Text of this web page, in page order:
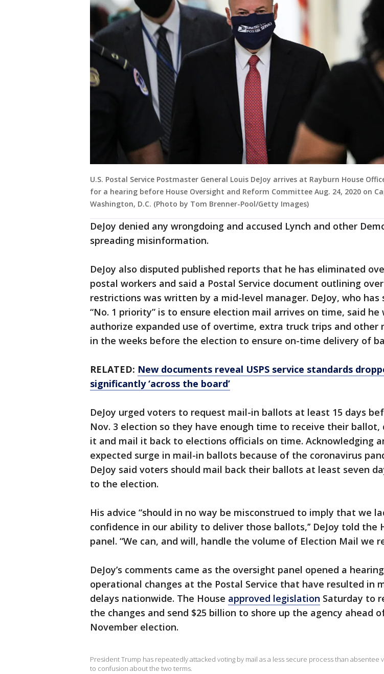
U.S. Postal Service Postmaster General Louis DeJoy arrives at Rayburn House
for a hearing before House Oversight and Reform Committee Aug. 24, 2020 on
Washington, D.C. (Photo by Tom Brenner-Pool/Getty Images)
DeJoy denied any wrongdoing and accused Lynch and other
spreading misinformation.
DeJoy also disputed published reports that he has eliminated
postal workers and said a Postal Service document outlining
restrictions was written by a mid-level manager. DeJoy, who has
“No. 1 priority” is to ensure election mail arrives on time, said he
authorize expanded use of overtime, extra truck trips and other
in the weeks before the election to ensure on-time delivery of
RELATED: New documents reveal USPS service standards
significantly ‘across the board’
DeJoy urged voters to request mail-in ballots at least 15 days
Nov. 3 election so they have enough time to receive their ballot,
it and mail it back to elections officials on time. Acknowledging
expected surge in mail-in ballots because of the coronavirus
DeJoy said voters should mail back their ballots at least seven
to the election.
His advice “should in no way be misconstrued to imply that we
confidence in our ability to deliver those ballots,’’ DeJoy told the
panel. “We can, and will, handle the volume of Election Mail we
DeJoy’s comments came as the oversight panel opened a
operational changes at the Postal Service that have resulted in
delays nationwide. The House approved legislation Saturday to
the changes and send $25 billion to shore up the agency ahead
November election.
President Trump has repeatedly attacked voting by mail as a less secure process than absentee
to confusion about the two terms.